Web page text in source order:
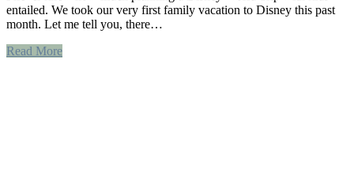
entailed. We took our very first family vacation to Disney this past
month. Let me tell you, there…
Read More